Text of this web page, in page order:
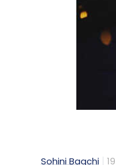
Sohini Bagchi